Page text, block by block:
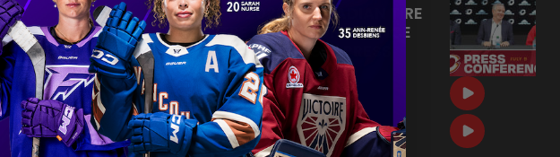
JULY 9, 2026 | CANADIAN TIRE
CENTRE PRESS CONFERENCE
OTTAWA CHARGE | PRESS
CONFERENCE
Jul 09, 2026|20:28
HOME SWEET HOME! 🏡